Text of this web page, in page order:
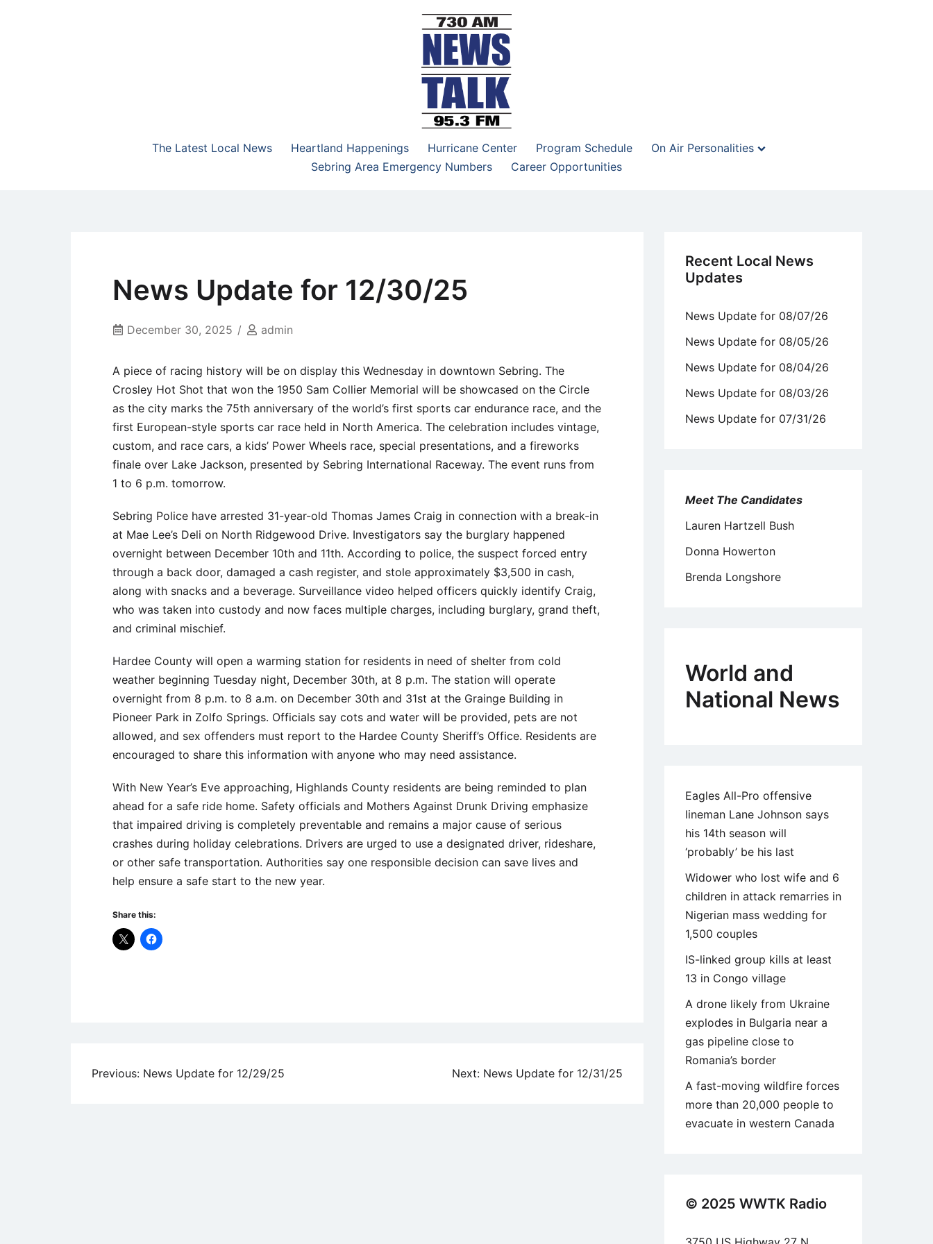
NewsTalk 730 AM–95.3 FM
The Latest Local News
Heartland Happenings Hurricane Center Program Schedule
On Air Personalities
Sebring Area Emergency Numbers
Career Opportunities
News Update for 12/30/25
December 30, 2025 admin
A piece of racing history will be on display this Wednesday in downtown Sebring. The
Crosley Hot Shot that won the 1950 Sam Collier Memorial will be showcased on the Circle
as the city marks the 75th anniversary of the world’s first sports car endurance race, and the
first European-style sports car race held in North America. The celebration includes vintage,
custom, and race cars, a kids’ Power Wheels race, special presentations, and a fireworks
finale over Lake Jackson, presented by Sebring International Raceway. The event runs from
1 to 6 p.m. tomorrow.
Sebring Police have arrested 31-year-old Thomas James Craig in connection with a break-in
at Mae Lee’s Deli on North Ridgewood Drive. Investigators say the burglary happened
overnight between December 10th and 11th. According to police, the suspect forced entry
through a back door, damaged a cash register, and stole approximately $3,500 in cash,
along with snacks and a beverage. Surveillance video helped officers quickly identify Craig,
who was taken into custody and now faces multiple charges, including burglary, grand theft,
and criminal mischief.
Hardee County will open a warming station for residents in need of shelter from cold
weather beginning Tuesday night, December 30th, at 8 p.m. The station will operate
overnight from 8 p.m. to 8 a.m. on December 30th and 31st at the Grainge Building in
Pioneer Park in Zolfo Springs. Officials say cots and water will be provided, pets are not
allowed, and sex offenders must report to the Hardee County Sheriff’s Office. Residents are
encouraged to share this information with anyone who may need assistance.
With New Year’s Eve approaching, Highlands County residents are being reminded to plan
ahead for a safe ride home. Safety officials and Mothers Against Drunk Driving emphasize
that impaired driving is completely preventable and remains a major cause of serious
crashes during holiday celebrations. Drivers are urged to use a designated driver, rideshare,
or other safe transportation. Authorities say one responsible decision can save lives and
help ensure a safe start to the new year.
Share this:
Post
Previous: News Update for 12/29/25 Next: News Update for 12/31/25
Recent Local News
Updates
News Update for 08/07/26
News Update for 08/05/26
News Update for 08/04/26
News Update for 08/03/26
News Update for 07/31/26
Meet The Candidates
Lauren Hartzell Bush
Donna Howerton
Brenda Longshore
World and
National News
Eagles All-Pro offensive
lineman Lane Johnson says
his 14th season will
‘probably’ be his last
Widower who lost wife and 6
children in attack remarries in
Nigerian mass wedding for
1,500 couples
IS-linked group kills at least
13 in Congo village
A drone likely from Ukraine
explodes in Bulgaria near a
gas pipeline close to
Romania’s border
A fast-moving wildfire forces
more than 20,000 people to
evacuate in western Canada
© 2025 WWTK Radio